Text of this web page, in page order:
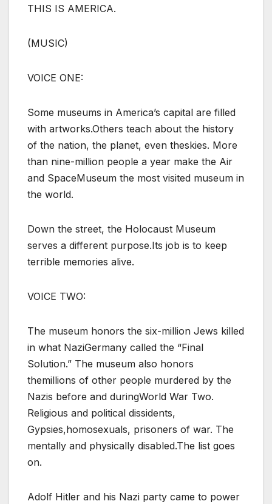
THIS IS AMERICA.
(MUSIC)
VOICE ONE:
Some museums in America’s capital are filled
with artworks.Others teach about the history
of the nation, the planet, even theskies. More
than nine-million people a year make the Air
and SpaceMuseum the most visited museum in
the world.
Down the street, the Holocaust Museum
serves a different purpose.Its job is to keep
terrible memories alive.
VOICE TWO:
The museum honors the six-million Jews killed
in what NaziGermany called the “Final
Solution.” The museum also honors
themillions of other people murdered by the
Nazis before and duringWorld War Two.
Religious and political dissidents,
Gypsies,homosexuals, prisoners of war. The
mentally and physically disabled.The list goes
on.
Adolf Hitler and his Nazi party came to power